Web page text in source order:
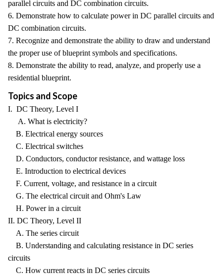
parallel circuits and DC combination circuits.
6. Demonstrate how to calculate power in DC parallel circuits and
DC combination circuits.
7. Recognize and demonstrate the ability to draw and understand
the proper use of blueprint symbols and specifications.
8. Demonstrate the ability to read, analyze, and properly use a
residential blueprint.
Topics and Scope
I. DC Theory, Level I
A. What is electricity?
B. Electrical energy sources
C. Electrical switches
D. Conductors, conductor resistance, and wattage loss
E. Introduction to electrical devices
F. Current, voltage, and resistance in a circuit
G. The electrical circuit and Ohm's Law
H. Power in a circuit
II. DC Theory, Level II
A. The series circuit
B. Understanding and calculating resistance in DC series
circuits
C. How current reacts in DC series circuits